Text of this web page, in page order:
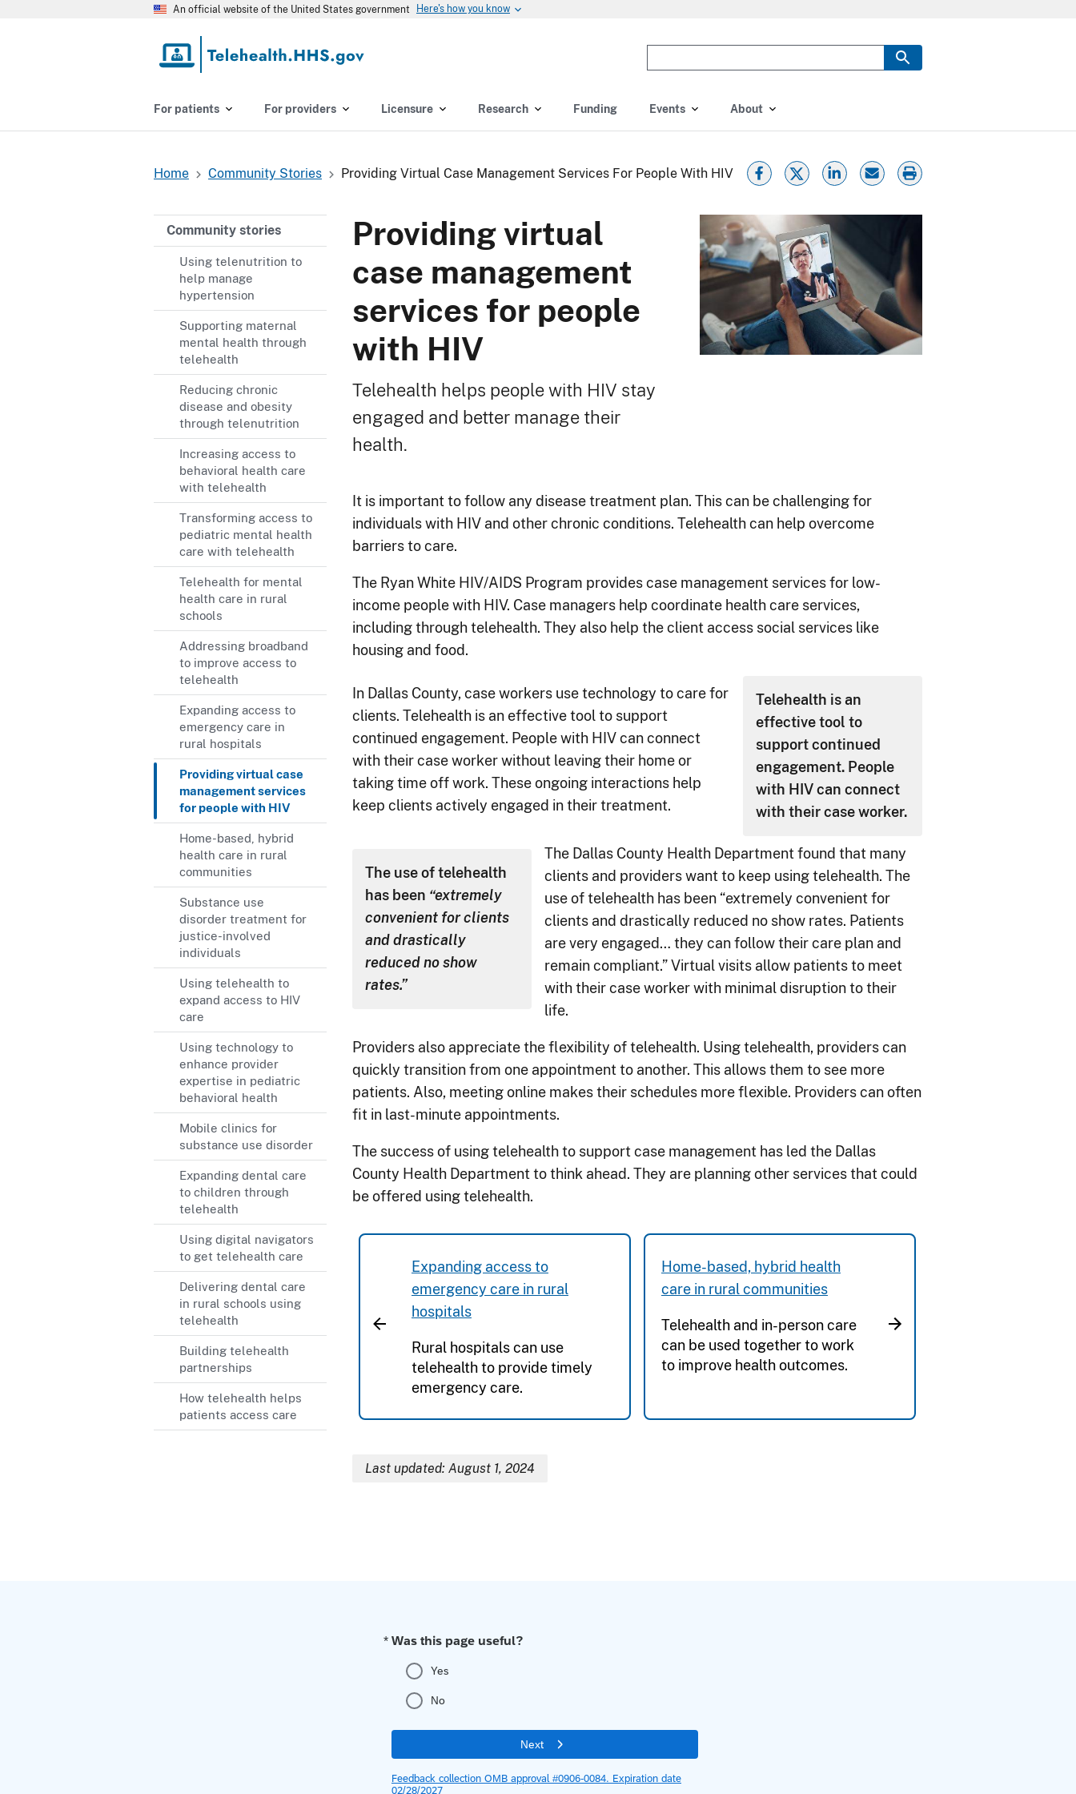
An official website of the United States government Here's how you know
the
you
for.
For patients For providers Licensure Research Funding Events About
Home Community Stories Providing Virtual Case Management Services For People With HIV
Community stories
Using telenutrition to
help manage
hypertension
Supporting maternal
mental health through
telehealth
Reducing chronic
disease and obesity
through telenutrition
Increasing access to
behavioral health care
with telehealth
Transforming access to
pediatric mental health
care with telehealth
Telehealth for mental
health care in rural
schools
Addressing broadband
to improve access to
telehealth
Expanding access to
emergency care in
rural hospitals
Providing virtual case
management services
for people with HIV
Home-based, hybrid
health care in rural
communities
Substance use
disorder treatment for
justice-involved
individuals
Using telehealth to
expand access to HIV
care
Using technology to
enhance provider
expertise in pediatric
behavioral health
Mobile clinics for
substance use disorder
Expanding dental care
to children through
telehealth
Using digital navigators
to get telehealth care
Delivering dental care
in rural schools using
telehealth
Building telehealth
partnerships
How telehealth helps
patients access care
Providing virtual
case management
services for people
with HIV
Telehealth helps people with HIV stay
engaged and better manage their
health.
It is important to follow any disease treatment plan. This can be challenging for
individuals with HIV and other chronic conditions. Telehealth can help overcome
barriers to care.
The Ryan White HIV/AIDS Program provides case management services for low-
income people with HIV. Case managers help coordinate health care services,
including through telehealth. They also help the client access social services like
housing and food.
In Dallas County, case workers use technology to care for
clients. Telehealth is an effective tool to support
continued engagement. People with HIV can connect
with their case worker without leaving their home or
taking time off work. These ongoing interactions help
keep clients actively engaged in their treatment.
Telehealth is an
effective tool to
support continued
engagement. People
with HIV can connect
with their case worker.
The use of telehealth
has been “extremely
convenient for clients
and drastically
reduced no show
rates.”
The Dallas County Health Department found that many
clients and providers want to keep using telehealth. The
use of telehealth has been “extremely convenient for
clients and drastically reduced no show rates. Patients
are very engaged… they can follow their care plan and
remain compliant.” Virtual visits allow patients to meet
with their case worker with minimal disruption to their
life.
Providers also appreciate the flexibility of telehealth. Using telehealth, providers can
quickly transition from one appointment to another. This allows them to see more
patients. Also, meeting online makes their schedules more flexible. Providers can often
fit in last-minute appointments.
The success of using telehealth to support case management has led the Dallas
County Health Department to think ahead. They are planning other services that could
be offered using telehealth.
Expanding access to
emergency care in rural
hospitals
Rural hospitals can use
telehealth to provide timely
emergency care.
Home-based, hybrid health
care in rural communities
Telehealth and in-person care
can be used together to work
to improve health outcomes.
Last updated: August 1, 2024